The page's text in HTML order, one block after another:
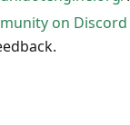
on Discord